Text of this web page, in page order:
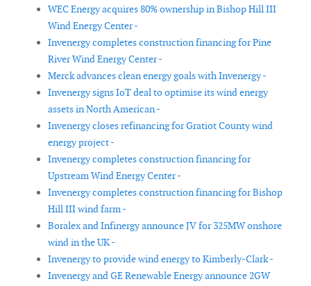
WEC Energy acquires 80% ownership in Bishop Hill III
Wind Energy Center -
Invenergy completes construction financing for Pine
River Wind Energy Center -
Merck advances clean energy goals with Invenergy -
Invenergy signs IoT deal to optimise its wind energy
assets in North American -
Invenergy closes refinancing for Gratiot County wind
energy project -
Invenergy completes construction financing for
Upstream Wind Energy Center -
Invenergy completes construction financing for Bishop
Hill III wind farm -
Boralex and Infinergy announce JV for 325MW onshore
wind in the UK -
Invenergy to provide wind energy to Kimberly-Clark -
Invenergy and GE Renewable Energy announce 2GW